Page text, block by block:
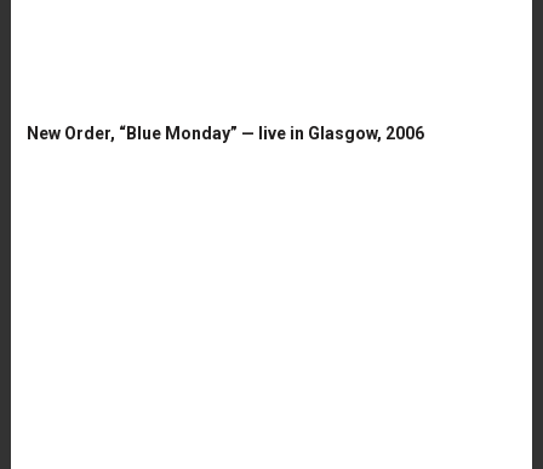
New Order, “Blue Monday” — live in Glasgow, 2006